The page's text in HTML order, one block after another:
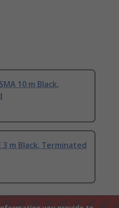
10 m Black,
3 m Black, Terminated